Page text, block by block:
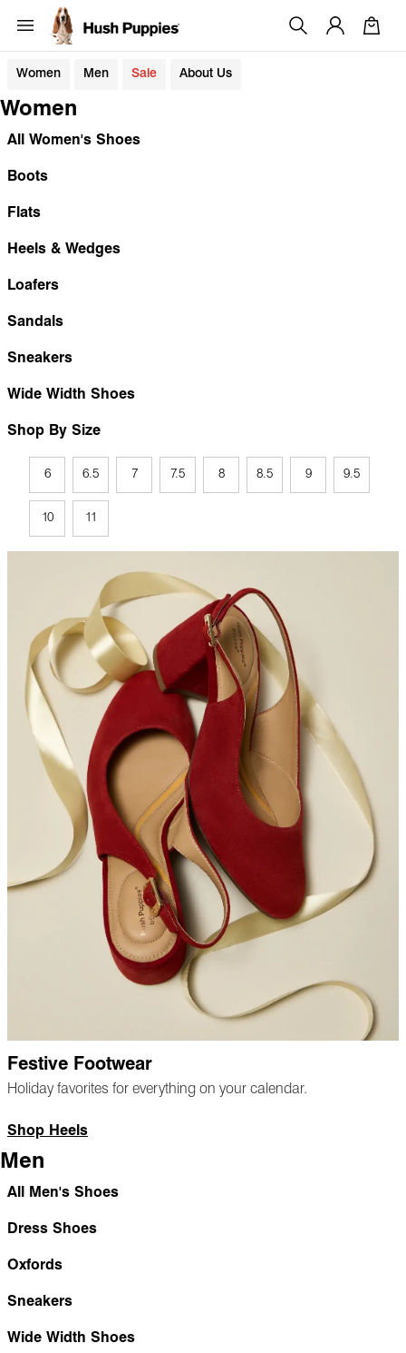
Women Men Sale About Us
Women
All Women's Shoes
Boots
Flats
Heels & Wedges
Loafers
Sandals
Sneakers
Wide Width Shoes
Shop By Size
6 6.5 7 7.5 8 8.5 9 9.5
10 11
Festive Footwear
Holiday favorites for everything on your calendar.
Shop Heels
Men
All Men's Shoes
Dress Shoes
Oxfords
Sneakers
Wide Width Shoes